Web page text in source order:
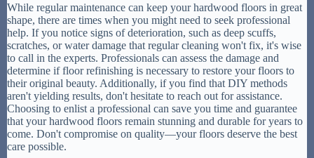
While regular maintenance can keep your hardwood floors in great
shape, there are times when you might need to seek professional
help. If you notice signs of deterioration, such as deep scuffs,
scratches, or water damage that regular cleaning won't fix, it's wise
to call in the experts. Professionals can assess the damage and
determine if floor refinishing is necessary to restore your floors to
their original beauty. Additionally, if you find that DIY methods
aren't yielding results, don't hesitate to reach out for assistance.
Choosing to enlist a professional can save you time and guarantee
that your hardwood floors remain stunning and durable for years to
come. Don't compromise on quality—your floors deserve the best
care possible.